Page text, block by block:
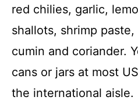
red chilies, garlic,
shallots, shrimp
cumin and coriander.
cans or jars at most
the international aisle.